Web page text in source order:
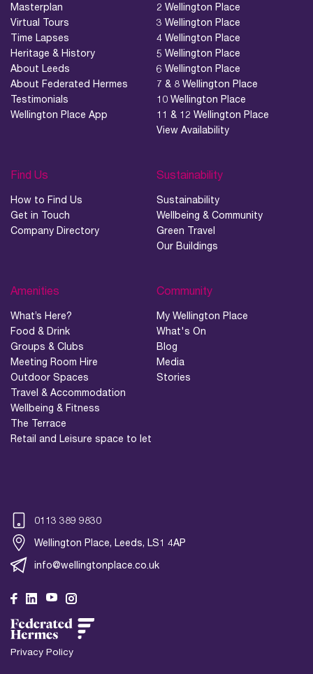
Masterplan
Virtual Tours
Time Lapses
Heritage & History
About Leeds
About Federated Hermes
Testimonials
Wellington Place App
2 Wellington Place
3 Wellington Place
4 Wellington Place
5 Wellington Place
6 Wellington Place
7 & 8 Wellington Place
10 Wellington Place
11 & 12 Wellington Place
View Availability
Find Us
How to Find Us
Get in Touch
Company Directory
Sustainability
Sustainability
Wellbeing & Community
Green Travel
Our Buildings
Amenities
What’s Here?
Food & Drink
Groups & Clubs
Meeting Room Hire
Outdoor Spaces
Travel & Accommodation
Wellbeing & Fitness
The Terrace
Retail and Leisure space to let
Community
My Wellington Place
What's On
Blog
Media
Stories
0113 389 9830
Wellington Place, Leeds, LS1 4AP
info@wellingtonplace.co.uk
Privacy Policy